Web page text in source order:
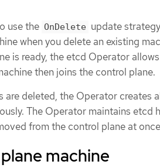
use the OnDelete update
when you delete an existing
is ready, the etcd Operator
then joins the control plane.
deleted, the Operator creates
The Operator maintains etcd
from the control plane at
machine